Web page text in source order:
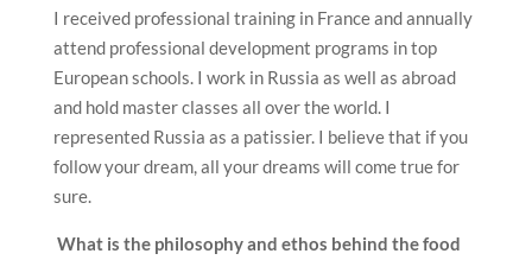
I received professional training in France and annually
attend professional development programs in top
European schools. I work in Russia as well as abroad
and hold master classes all over the world. I
represented Russia as a patissier. I believe that if you
follow your dream, all your dreams will come true for
sure.
What is the philosophy and ethos behind the food